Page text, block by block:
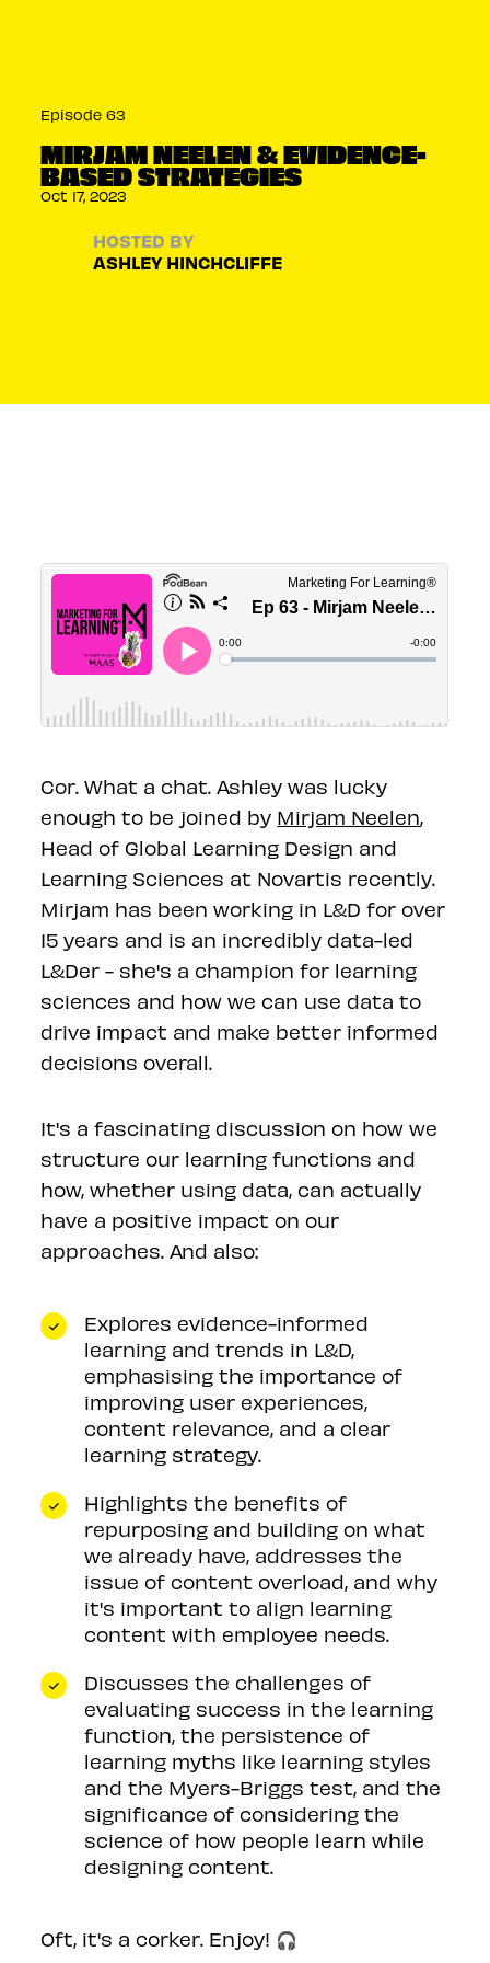
Episode 63
MIRJAM NEELEN & EVIDENCE-
BASED STRATEGIES
Oct 17, 2023
HOSTED BY
ASHLEY HINCHCLIFFE
Cor. What a chat. Ashley was lucky
enough to be joined by Mirjam Neelen,
Head of Global Learning Design and
Learning Sciences at Novartis recently.
Mirjam has been working in L&D for over
15 years and is an incredibly data-led
L&Der - she's a champion for learning
sciences and how we can use data to
drive impact and make better informed
decisions overall.
It's a fascinating discussion on how we
structure our learning functions and
how, whether using data, can actually
have a positive impact on our
approaches. And also:
Explores evidence-informed
learning and trends in L&D,
emphasising the importance of
improving user experiences,
content relevance, and a clear
learning strategy.
Highlights the benefits of
repurposing and building on what
we already have, addresses the
issue of content overload, and why
it's important to align learning
content with employee needs.
Discusses the challenges of
evaluating success in the learning
function, the persistence of
learning myths like learning styles
and the Myers-Briggs test, and the
significance of considering the
science of how people learn while
designing content.
Oft, it's a corker. Enjoy! 🎧